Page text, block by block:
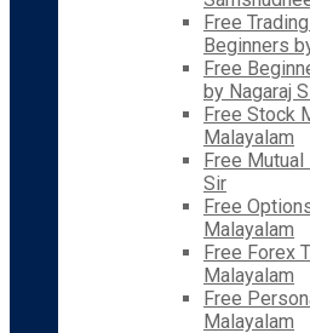
Free
Beginners
Free
by Nagaraj
Free Stock
Malayalam
Free Mutual
Sir
Free
Malayalam
Free Forex
Malayalam
Free
Malayalam